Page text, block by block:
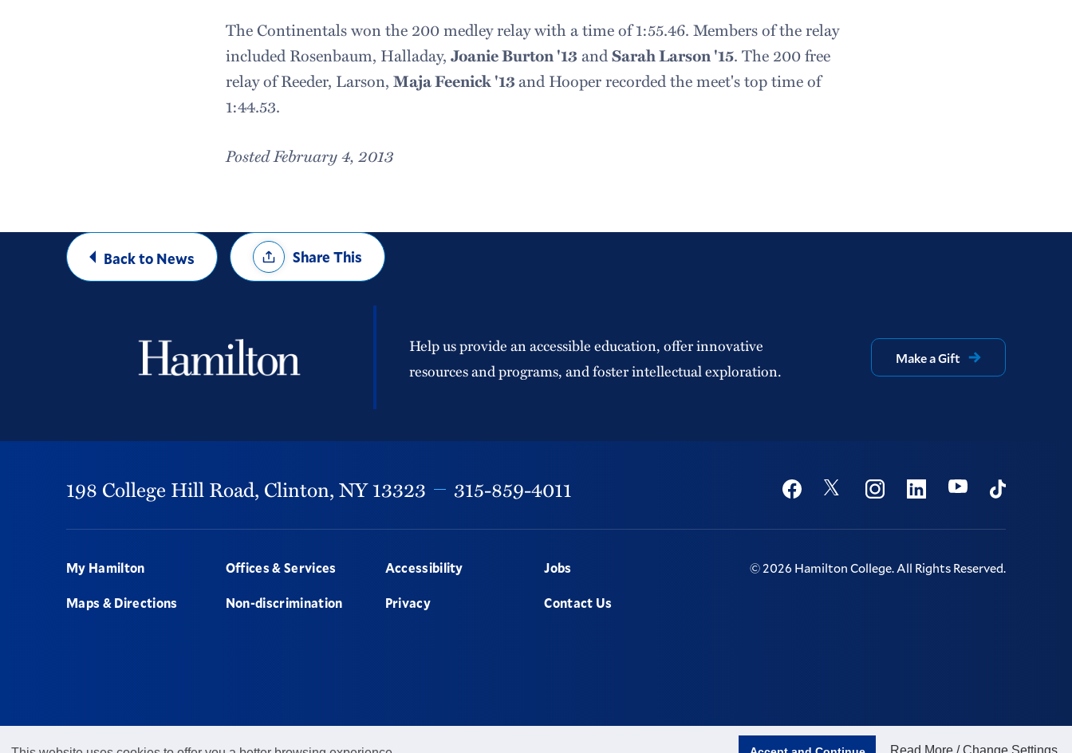
The Continentals won the 200 medley relay with a time of 1:55.46. Members of the relay
included Rosenbaum, Halladay,Joanie Burton '13 andSarah Larson '15. The 200 free
relay of Reeder, Larson,Maja Feenick '13and Hooper recorded the meet's top time of
1:44.53.
Posted February 4, 2013
Back to News
Share
OptionsShare This
Help us provide an accessible education, offer innovative
resources and programs, and foster intellectual exploration.
Make a Gift
198 College Hill Road, Clinton,NY13323 315-859-4011 Social
FacebookTwitter InstagramLinkedinYoutubeTikTok
Footer
My Hamilton
Maps & Directions
Offices & Services
Non-discrimination
Accessibility
Privacy
Jobs
Contact Us
©2026 Hamilton College.All Rights Reserved.